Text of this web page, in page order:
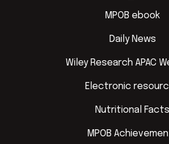
MPOB ebook
Daily News
Wiley Research APAC
Electronic
Nutritional Facts
MPOB